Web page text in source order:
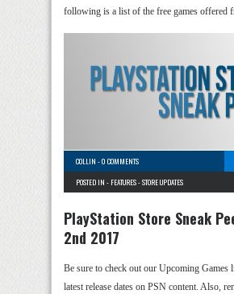
following is a list of the free games offered
COLLIN -0 COMMENTS
POSTED IN - FEATURES-STORE UPDATES
PlayStation Store Sneak
2nd 2017
Be sure to check out our Upcoming Games
latest release dates on PSN content. Also,